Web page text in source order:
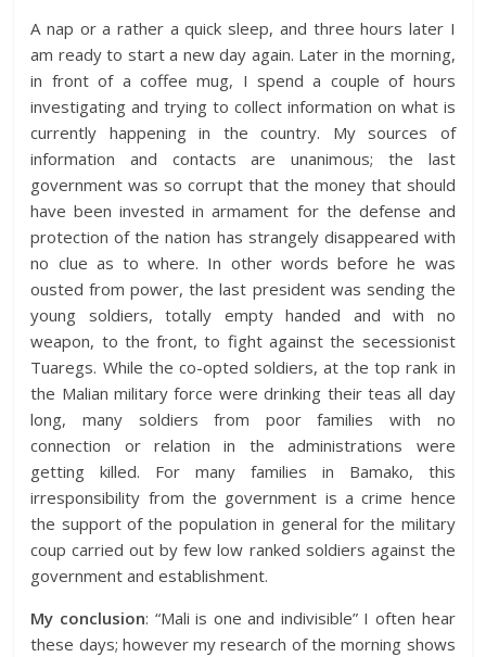
A nap or a rather a quick sleep, and three hours later I
am ready to start a new day again. Later in the morning,
in front of a coffee mug, I spend a couple of hours
investigating and trying to collect information on what is
currently happening in the country. My sources of
information and contacts are unanimous; the last
government was so corrupt that the money that should
have been invested in armament for the defense and
protection of the nation has strangely disappeared with
no clue as to where. In other words before he was
ousted from power, the last president was sending the
young soldiers, totally empty handed and with no
weapon, to the front, to fight against the secessionist
Tuaregs. While the co-opted soldiers, at the top rank in
the Malian military force were drinking their teas all day
long, many soldiers from poor families with no
connection or relation in the administrations were
getting killed. For many families in Bamako, this
irresponsibility from the government is a crime hence
the support of the population in general for the military
coup carried out by few low ranked soldiers against the
government and establishment.
My conclusion: “Mali is one and indivisible” I often hear
these days; however my research of the morning shows